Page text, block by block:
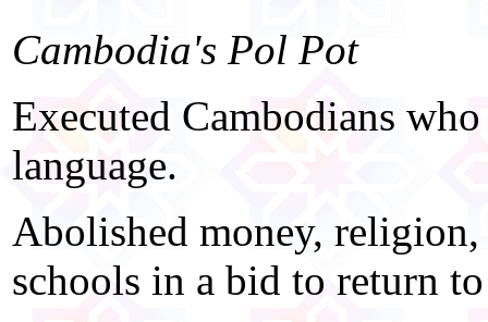
Cambodia's Pol Pot
Executed Cambodians
language.
Abolished money,
schools in a bid to return